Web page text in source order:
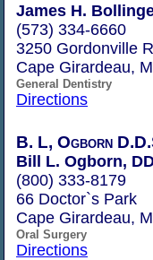
James H.
(573) 334-6660
3250 Gordonville
Cape Girardeau,
General Dentistry
Directions
B. L, Ogborn
Bill L. Ogborn,
(800) 333-8179
66 Doctor`s Park
Cape Girardeau,
Oral Surgery
Directions